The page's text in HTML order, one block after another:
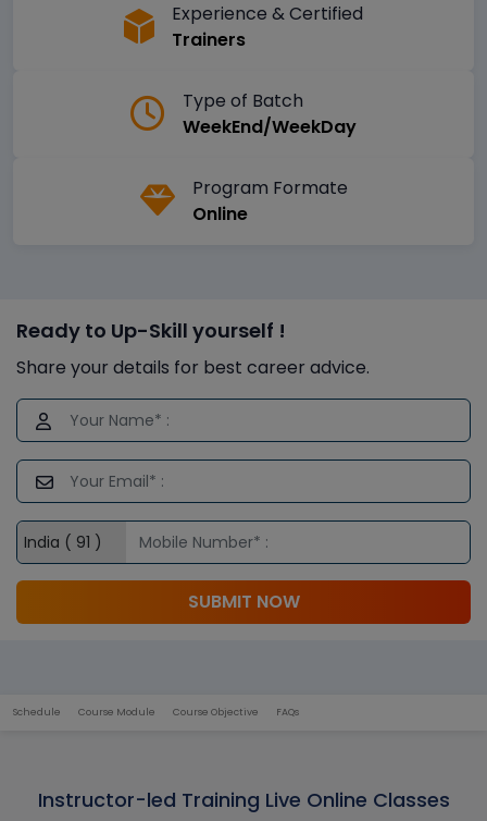
Experience & Certified
Trainers
Type of Batch
WeekEnd/WeekDay
Program Formate
Online
Ready to Up-Skill yourself !
Share your details for best career advice.
SUBMIT NOW
Schedule Course Module Course Objective FAQs
Instructor-led Training Live Online Classes